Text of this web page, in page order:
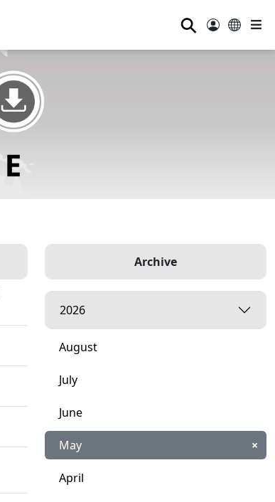
⚲
Archive
2026
August
July
June
May ×
April